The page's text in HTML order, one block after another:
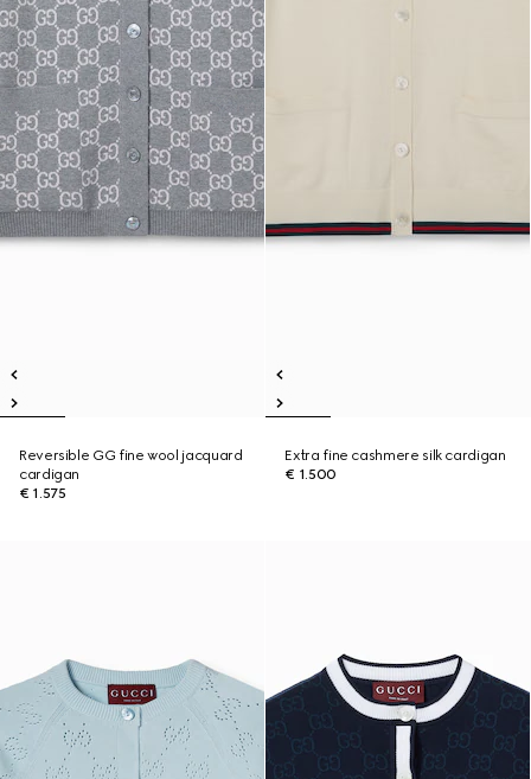
Reversible GG fine wool jacquard
cardigan
€ 1.575
Extra fine cashmere silk cardigan
€ 1.500